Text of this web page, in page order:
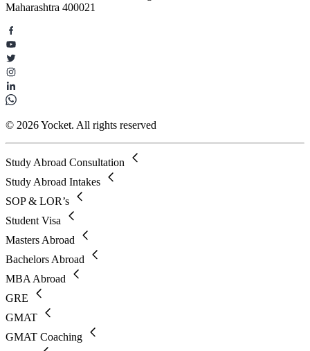
Maharashtra 400021
© 2026 Yocket. All rights reserved
Study Abroad Consultation
Study Abroad Intakes
SOP & LOR’s
Student Visa
Masters Abroad
Bachelors Abroad
MBA Abroad
GRE
GMAT
GMAT Coaching